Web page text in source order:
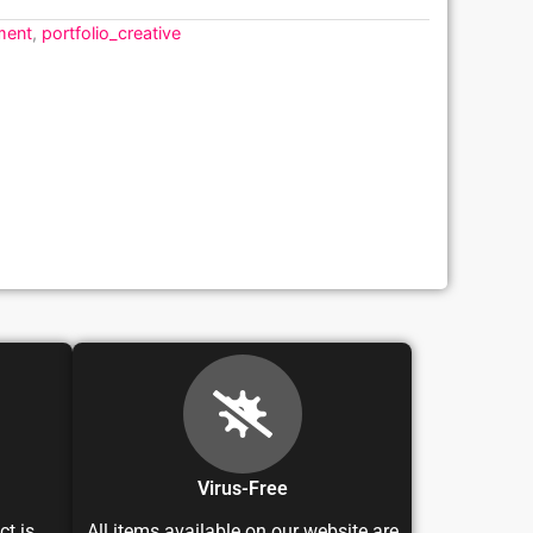
, portfolio_creative